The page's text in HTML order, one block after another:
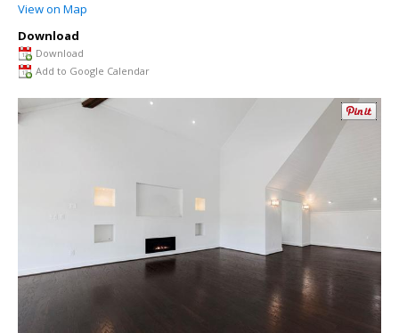
View on Map
Download
Download
Add to Google Calendar